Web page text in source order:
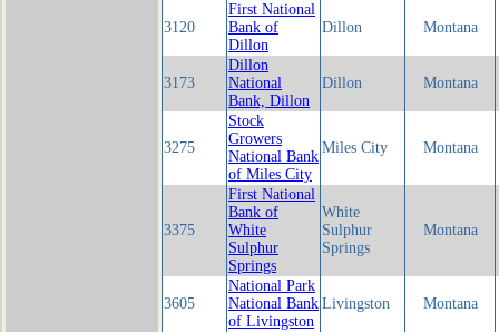
3120
First National
Bank of
Dillon
Dillon Montana
3173
Dillon
National
Bank, Dillon
Dillon Montana
3275
Stock
Growers
National Bank
of Miles City
Miles City Montana
3375
First National
Bank of
White
Sulphur
Springs
White
Sulphur
Springs
Montana
3605
National Park
National Bank
of Livingston
Livingston Montana